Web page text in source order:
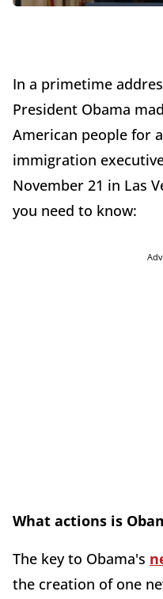
In a primetime
President Obama
American people for
immigration
November 21 in Las
you need to know:
What actions is
The key to Obama's
the creation of one